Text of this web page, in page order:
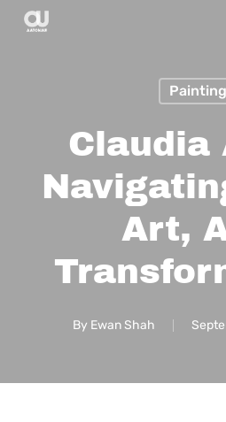
Skip
Painting
Claudia
Art,
By Ewan Shah